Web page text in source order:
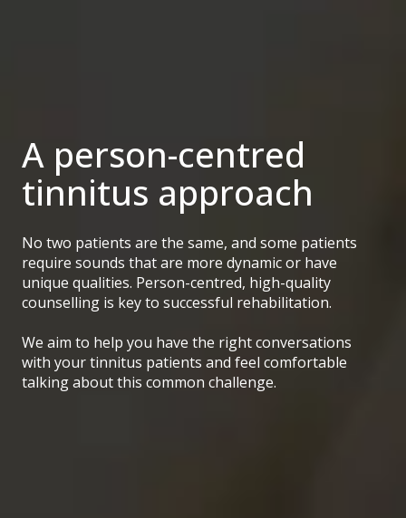
A person-centred
tinnitus approach
No two patients are the same, and some patients
require sounds that are more dynamic or have
unique qualities. Person-centred, high-quality
counselling is key to successful rehabilitation.
We aim to help you have the right conversations
with your tinnitus patients and feel comfortable
talking about this common challenge.